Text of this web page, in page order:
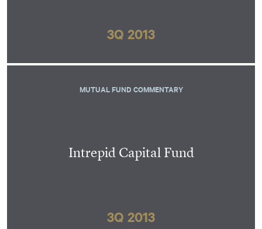
3Q 2013
MUTUAL FUND COMMENTARY
Intrepid Capital Fund
3Q 2013